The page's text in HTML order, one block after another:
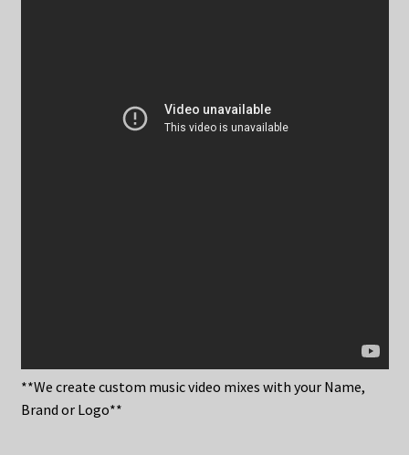
**We create custom music video mixes with your Name,
Brand or Logo**